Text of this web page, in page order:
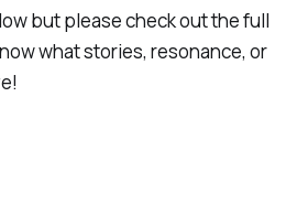
but please check out the full
what stories, resonance, or